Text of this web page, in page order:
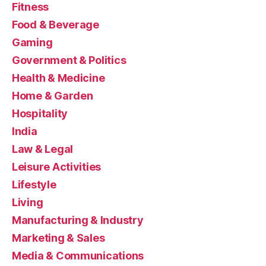
Fitness
Food & Beverage
Gaming
Government & Politics
Health & Medicine
Home & Garden
Hospitality
India
Law & Legal
Leisure Activities
Lifestyle
Living
Manufacturing & Industry
Marketing & Sales
Media & Communications